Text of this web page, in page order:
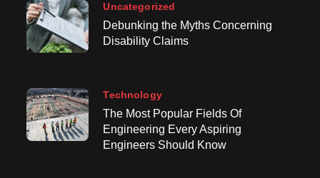
Uncategorized
Debunking the Myths Concerning
Disability Claims
Technology
The Most Popular Fields Of
Engineering Every Aspiring
Engineers Should Know